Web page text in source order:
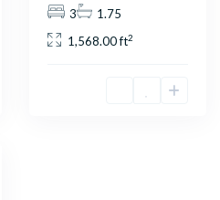
3
1.75
1,568.00 ft2